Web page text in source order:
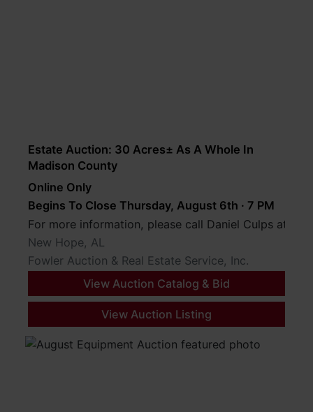
Estate Auction: 30 Acres± As A Whole In
Madison County
Online Only
Begins To Close Thursday, August 6th · 7 PM
For more information, please call Daniel Culps at
New Hope, AL
Fowler Auction & Real Estate Service, Inc.
View Auction Catalog & Bid
View Auction Listing